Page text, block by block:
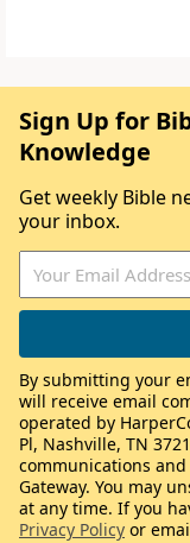
Sign Up for
Knowledge
Get weekly Bible
your inbox.
By submitting your
will receive email
operated by
Pl, Nashville, TN
communications
Gateway. You may
at any time. If you
Privacy Policy or